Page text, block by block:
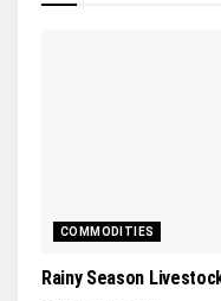
COMMODITIES
Rainy Season